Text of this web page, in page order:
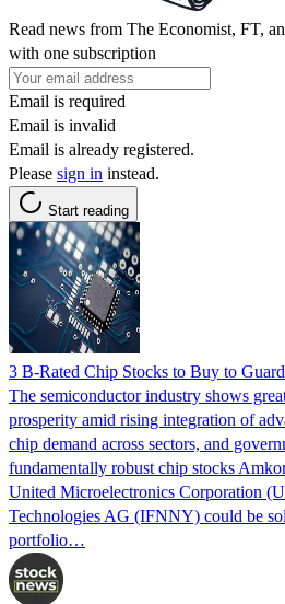
Read news from The Economist, FT,
with one subscription
Email is required
Email is invalid
Email is already registered.
Please sign in instead.
Start reading
3 B-Rated Chip Stocks to Buy to
The semiconductor industry shows
prosperity amid rising integration of
chip demand across sectors, and
fundamentally robust chip stocks
United Microelectronics Corporation
Technologies AG (IFNNY) could be
portfolio…